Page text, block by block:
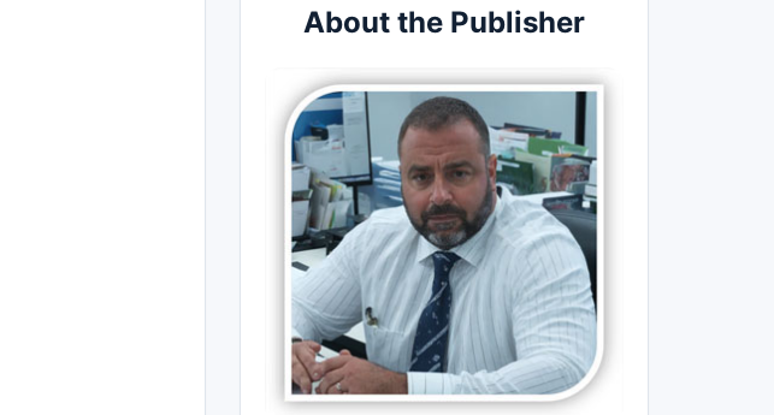
About the Publisher